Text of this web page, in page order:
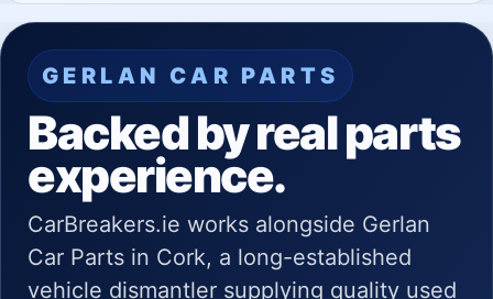
GERLAN CAR PARTS
Backed by real parts
experience.
CarBreakers.ie works alongside Gerlan
Car Parts in Cork, a long-established
vehicle dismantler supplying quality used